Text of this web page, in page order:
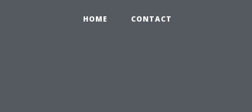
HOME CONTACT